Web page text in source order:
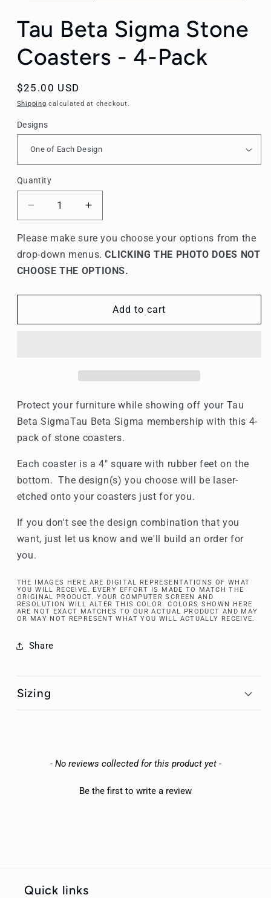
Tau Beta Sigma Stone
Coasters - 4-Pack
Regular
price
$25.00 USD
Shipping calculated at checkout.
Designs
Quantity
Quantity
Decrease
quantity
for
Tau
Beta
Sigma
Increase
quantity
for
Tau
Beta
Sigma
Coasters
Please make sure you choose your options from the
drop-down menus.CLICKING THE PHOTO DOES NOT
CHOOSE THE OPTIONS.
Add to cart
Protect your furniture while showing off your Tau
Beta SigmaTau Beta Sigma membership with this 4-
pack of stone coasters.
Each coaster is a 4" square with rubber feet on the
bottom. The design(s) you choose will be laser-
etched onto your coasters just for you.
If you don't see the design combination that you
want, just let us know and we'll build an order for
you.
THE IMAGES HERE ARE DIGITAL REPRESENTATIONS OF WHAT
YOU WILL RECEIVE. EVERY EFFORT IS MADE TO MATCH THE
ORIGINAL PRODUCT. YOUR COMPUTER SCREEN AND
RESOLUTION WILL ALTER THIS COLOR. COLORS SHOWN HERE
ARE NOT EXACT MATCHES TO OUR ACTUAL PRODUCT AND MAY
OR MAY NOT REPRESENT WHAT YOU WILL ACTUALLY RECEIVE.
Share
Sizing
- No reviews collected for this product yet -
Be the first to write a review
New content loaded
Quick links